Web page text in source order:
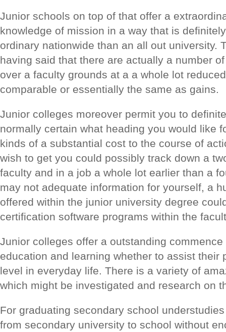
Junior schools on top of that offer a
knowledge of mission in a way that is
ordinary nationwide than an all out university.
having said that there are actually a number
over a faculty grounds at a a whole lot
comparable or essentially the same as gains.
Junior colleges moreover permit you to
normally certain what heading you would like
kinds of a substantial cost to the course of
wish to get you could possibly track down a
faculty and in a job a whole lot earlier than a
may not adequate information for yourself, a
offered within the junior university degree
certification software programs within the
Junior colleges offer a outstanding
education and learning whether to assist
level in everyday life. There is a variety of
which might be investigated and research on
For graduating secondary school
from secondary university to school without